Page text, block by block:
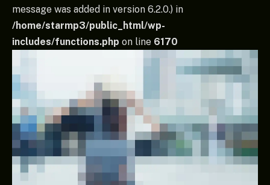
message was added in version 6.2.0.) in
/home/starmp3/public_html/wp-
includes/functions.php on line 6170